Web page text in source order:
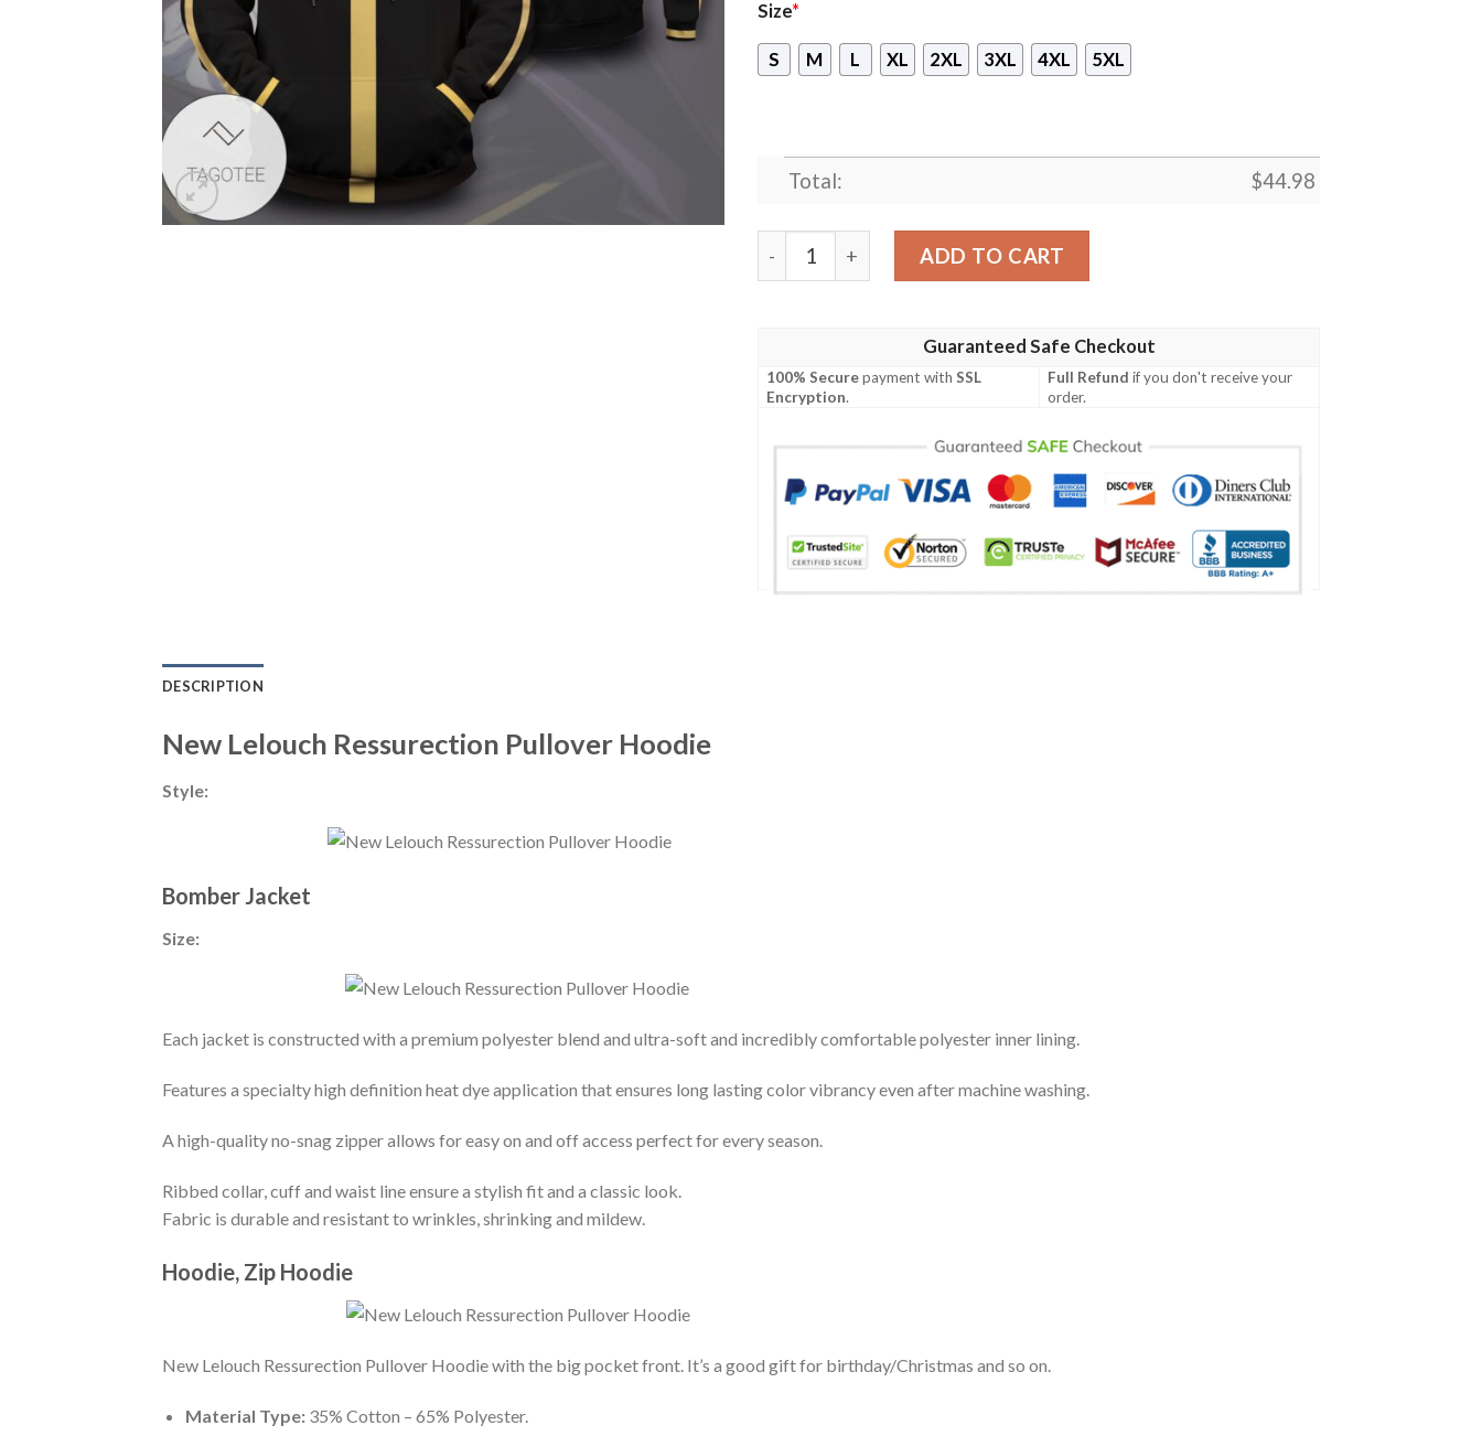
Size*
S M L XL 2XL 3XL 4XL 5XL
Total: $44.98
New Lelouch Ressurection Pullover Hoodie quantity
ADD TO CART
Guaranteed Safe Checkout
100% Securepayment withSSL
Encryption.
Full Refund if you don't receive your
order.
DESCRIPTION
New Lelouch Ressurection Pullover Hoodie
Style:
Bomber Jacket
Size:
Each jacket is constructed with a premium polyester blend and ultra-soft and incredibly comfortable polyester inner lining.
Features a specialty high definition heat dye application that ensures long lasting color vibrancy even after machine washing.
A high-quality no-snag zipper allows for easy on and off access perfect for every season.
Ribbed collar, cuff and waist line ensure a stylish fit and a classic look.
Fabric is durable and resistant to wrinkles, shrinking and mildew.
Hoodie, Zip Hoodie
New Lelouch Ressurection Pullover Hoodie with the big pocket front. It’s a good gift for birthday/Christmas and so on.
Material Type:35% Cotton – 65% Polyester.